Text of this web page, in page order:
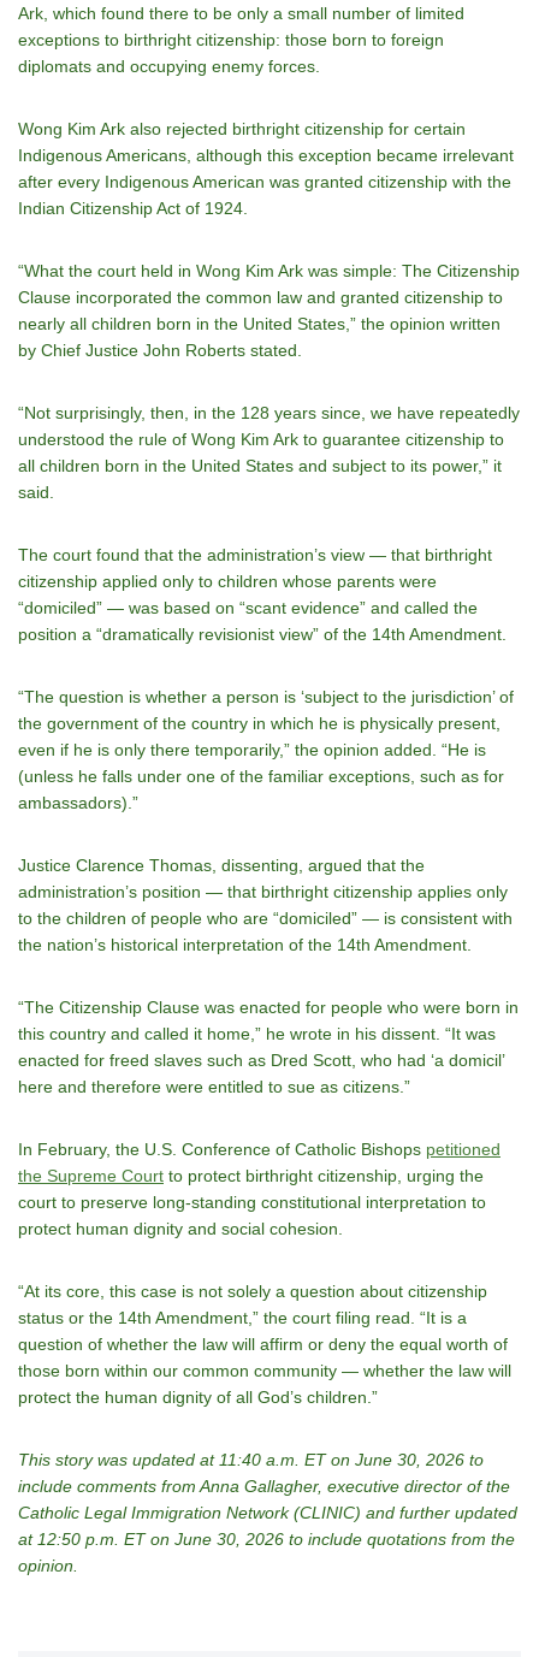
Ark, which found there to be only a small number of limited
exceptions to birthright citizenship: those born to foreign
diplomats and occupying enemy forces.
Wong Kim Ark also rejected birthright citizenship for certain
Indigenous Americans, although this exception became irrelevant
after every Indigenous American was granted citizenship with the
Indian Citizenship Act of 1924.
“What the court held in Wong Kim Ark was simple: The Citizenship
Clause incorporated the common law and granted citizenship to
nearly all children born in the United States,” the opinion written
by Chief Justice John Roberts stated.
“Not surprisingly, then, in the 128 years since, we have repeatedly
understood the rule of Wong Kim Ark to guarantee citizenship to
all children born in the United States and subject to its power,” it
said.
The court found that the administration’s view — that birthright
citizenship applied only to children whose parents were
“domiciled” — was based on “scant evidence” and called the
position a “dramatically revisionist view” of the 14th Amendment.
“The question is whether a person is ‘subject to the jurisdiction’ of
the government of the country in which he is physically present,
even if he is only there temporarily,” the opinion added. “He is
(unless he falls under one of the familiar exceptions, such as for
ambassadors).”
Justice Clarence Thomas, dissenting, argued that the
administration’s position — that birthright citizenship applies only
to the children of people who are “domiciled” — is consistent with
the nation’s historical interpretation of the 14th Amendment.
“The Citizenship Clause was enacted for people who were born in
this country and called it home,” he wrote in his dissent. “It was
enacted for freed slaves such as Dred Scott, who had ‘a domicil’
here and therefore were entitled to sue as citizens.”
In February, the U.S. Conference of Catholic Bishops petitioned
the Supreme Court to protect birthright citizenship, urging the
court to preserve long‑standing constitutional interpretation to
protect human dignity and social cohesion.
“At its core, this case is not solely a question about citizenship
status or the 14th Amendment,” the court filing read. “It is a
question of whether the law will affirm or deny the equal worth of
those born within our common community — whether the law will
protect the human dignity of all God’s children.”
This story was updated at 11:40 a.m. ET on June 30, 2026 to
include comments from Anna Gallagher, executive director of the
Catholic Legal Immigration Network (CLINIC) and further updated
at 12:50 p.m. ET on June 30, 2026 to include quotations from the
opinion.